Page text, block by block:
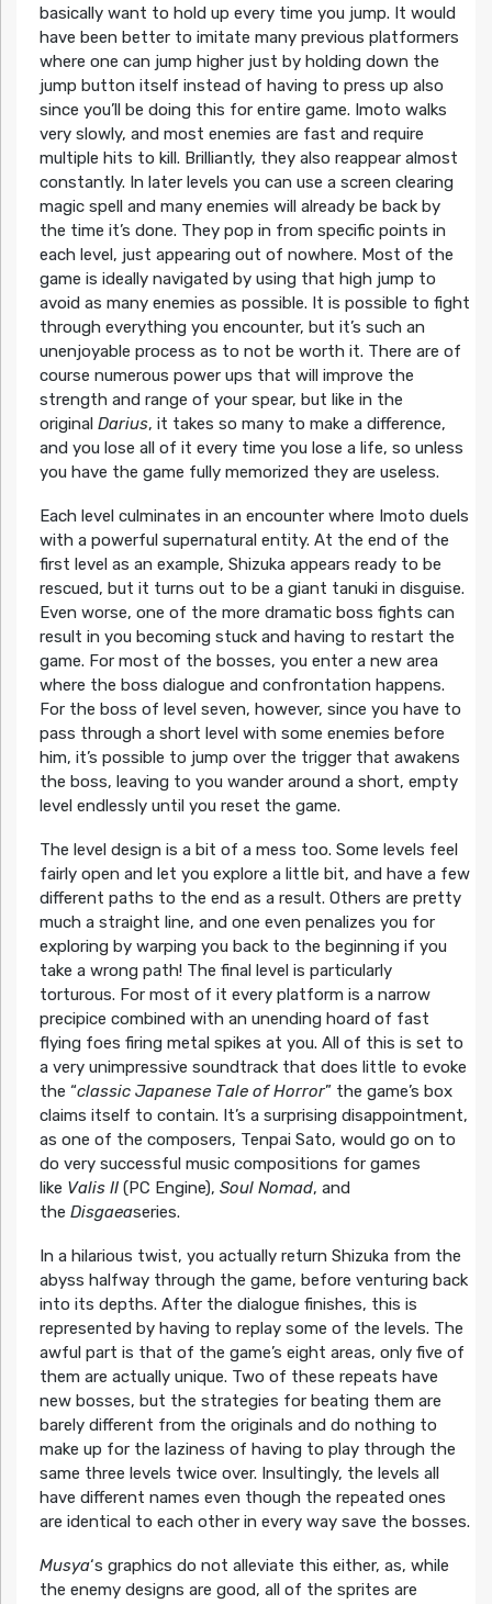
basically want to hold up every time you jump. It would
have been better to imitate many previous platformers
where one can jump higher just by holding down the
jump button itself instead of having to press up also
since you’ll be doing this for entire game. Imoto walks
very slowly, and most enemies are fast and require
multiple hits to kill. Brilliantly, they also reappear almost
constantly. In later levels you can use a screen clearing
magic spell and many enemies will already be back by
the time it’s done. They pop in from specific points in
each level, just appearing out of nowhere. Most of the
game is ideally navigated by using that high jump to
avoid as many enemies as possible. It is possible to fight
through everything you encounter, but it’s such an
unenjoyable process as to not be worth it. There are of
course numerous power ups that will improve the
strength and range of your spear, but like in the
original Darius, it takes so many to make a difference,
and you lose all of it every time you lose a life, so unless
you have the game fully memorized they are useless.
Each level culminates in an encounter where Imoto duels
with a powerful supernatural entity. At the end of the
first level as an example, Shizuka appears ready to be
rescued, but it turns out to be a giant tanuki in disguise.
Even worse, one of the more dramatic boss fights can
result in you becoming stuck and having to restart the
game. For most of the bosses, you enter a new area
where the boss dialogue and confrontation happens.
For the boss of level seven, however, since you have to
pass through a short level with some enemies before
him, it’s possible to jump over the trigger that awakens
the boss, leaving to you wander around a short, empty
level endlessly until you reset the game.
The level design is a bit of a mess too. Some levels feel
fairly open and let you explore a little bit, and have a few
different paths to the end as a result. Others are pretty
much a straight line, and one even penalizes you for
exploring by warping you back to the beginning if you
take a wrong path! The final level is particularly
torturous. For most of it every platform is a narrow
precipice combined with an unending hoard of fast
flying foes firing metal spikes at you. All of this is set to
a very unimpressive soundtrack that does little to evoke
the “classic Japanese Tale of Horror” the game’s box
claims itself to contain. It’s a surprising disappointment,
as one of the composers, Tenpai Sato, would go on to
do very successful music compositions for games
like Valis II(PC Engine), Soul Nomad, and
the Disgaeaseries.
In a hilarious twist, you actually return Shizuka from the
abyss halfway through the game, before venturing back
into its depths. After the dialogue finishes, this is
represented by having to replay some of the levels. The
awful part is that of the game’s eight areas, only five of
them are actually unique. Two of these repeats have
new bosses, but the strategies for beating them are
barely different from the originals and do nothing to
make up for the laziness of having to play through the
same three levels twice over. Insultingly, the levels all
have different names even though the repeated ones
are identical to each other in every way save the bosses.
Musya‘s graphics do not alleviate this either, as, while
the enemy designs are good, all of the sprites are